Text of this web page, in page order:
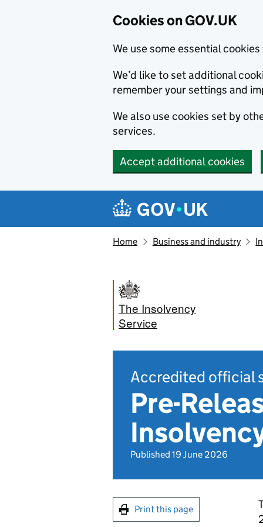
Cookies on GOV.UK
We use some essential
We’d like to set additional
remember your settings and
We also use cookies set by
services.
Accept additional cookies
Navigation menu
Home Business and industry
The Insolvency
Service
Accredited official
Pre-
Published 19 June 2026
Print this page